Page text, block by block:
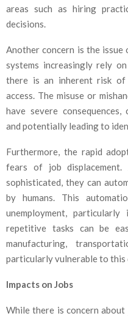
areas such as hiring
decisions.
Another concern is the issue
systems increasingly rely
there is an inherent risk of
access. The misuse or
have severe consequences,
and potentially leading to
Furthermore, the rapid
fears of job displacement.
sophisticated, they can
by humans. This
unemployment,
repetitive tasks can be
manufacturing,
particularly vulnerable to this
Impacts on Jobs
While there is concern